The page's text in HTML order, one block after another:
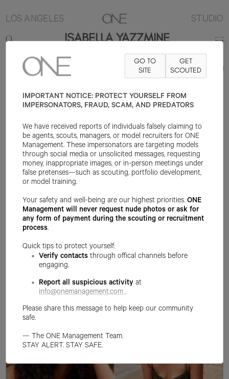
LOS ANGELES STUDIO
ISABELLA YAZZMINE
5'8" B32 W24 HAIR BLACK EYE DARK BROWN
GO TO
SITE
GET
SCOUTED
IMPORTANT NOTICE: PROTECT YOURSELF FROM
IMPERSONATORS, FRAUD, SCAM, AND PREDATORS
We have received reports of individuals falsely claiming to
be agents, scouts, managers, or model recruiters for ONE
Management. These impersonators are targeting models
through social media or unsolicited messages, requesting
money, inappropriate images, or in-person meetings under
false pretenses—such as scouting, portfolio development,
or model training.
Your safety and well-being are our highest priorities.ONE
Management will never request nude photos or ask for
any form of payment during the scouting or recruitment
process.
Quick tips to protect yourself:
Verify contacts through offical channels before
engaging.
Report all suspicious activity at
info@onemanagement.com .
Please share this message to help keep our community
safe.
— The ONE Management Team.
STAY ALERT. STAY SAFE.